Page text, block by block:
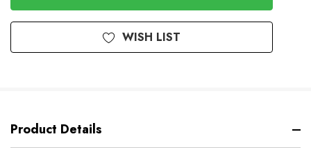
WISH LIST
Product Details